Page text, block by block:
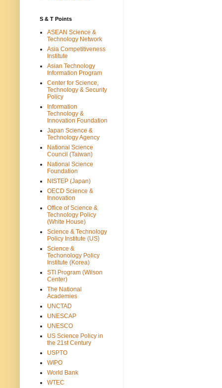
S & T Points
ASEAN Science &
Technology Network
Asia Competitiveness
Institute
Asian Technology
Information Program
Center for Science,
Technology & Security
Policy
Information
Technology &
Innovation Foundation
Japan Science &
Technology Agency
National Science
Council (Taiwan)
National Science
Foundation
NISTEP (Japan)
OECD Science &
Innovation
Office of Science &
Technology Policy
(White House)
Science & Technology
Policy Institute (US)
Science &
Techonology Policy
Institute (Korea)
STI Program (Wilson
Center)
The National
Academies
UNCTAD
UNESCAP
UNESCO
US Science Policy in
the 21st Century
USPTO
WIPO
World Bank
WTEC